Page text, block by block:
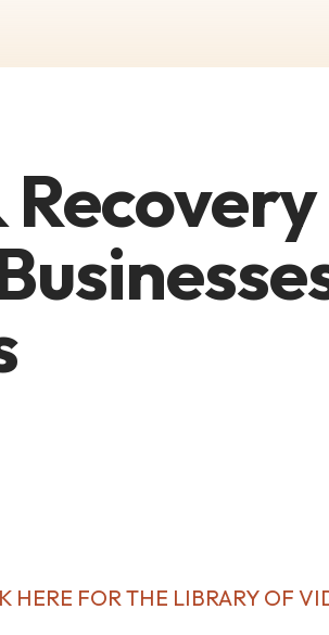
Recovery
HERE FOR THE LIBRARY OF